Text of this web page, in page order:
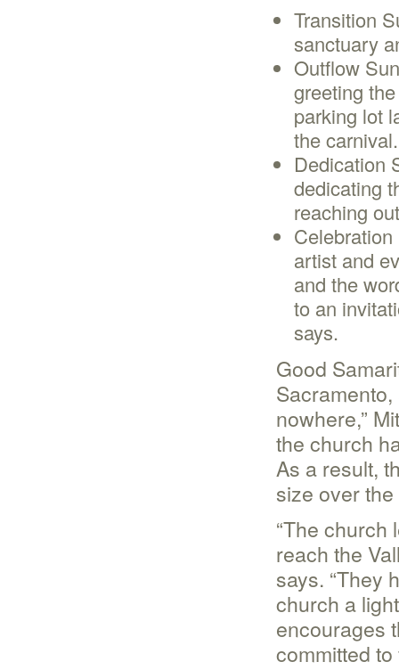
Transition
sanctuary
Outflow
greeting
parking lot
the carnival.
Dedication
dedicating
reaching
artist and
and the
to an
says.
Good
nowhere,”
the church
As a result,
size over
“The church
reach the
says. “They
church a
encourages
committed